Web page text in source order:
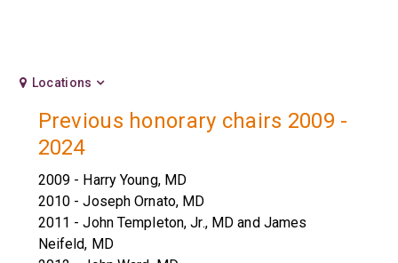
Locations
Previous honorary chairs 2009 -
2024
2009 - Harry Young, MD
2010 - Joseph Ornato, MD
2011 - John Templeton, Jr., MD and James
Neifeld, MD